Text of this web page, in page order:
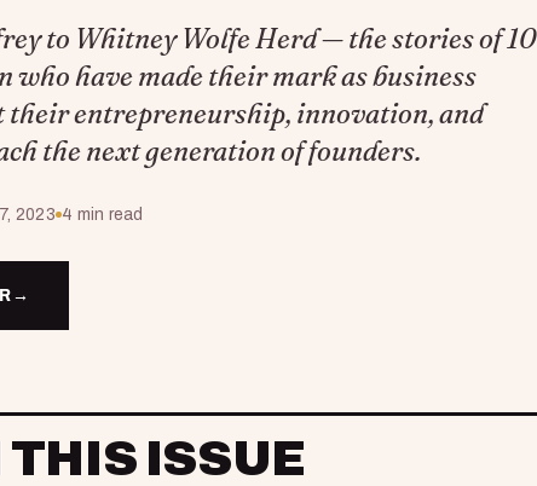
to Whitney Wolfe Herd — the stories of 10
have made their mark as business
their entrepreneurship, innovation, and
the next generation of founders.
2023 4 min read
→
ISSUE